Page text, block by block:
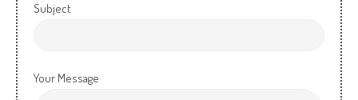
Subject
Your Message